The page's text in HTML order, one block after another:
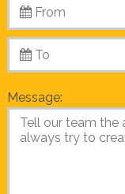
Message: